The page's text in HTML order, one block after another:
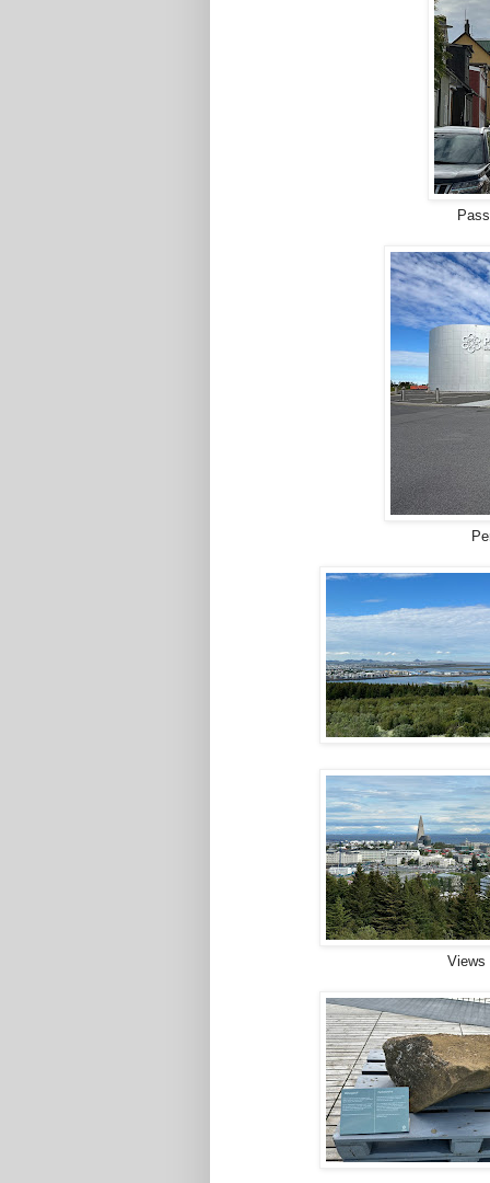
Views